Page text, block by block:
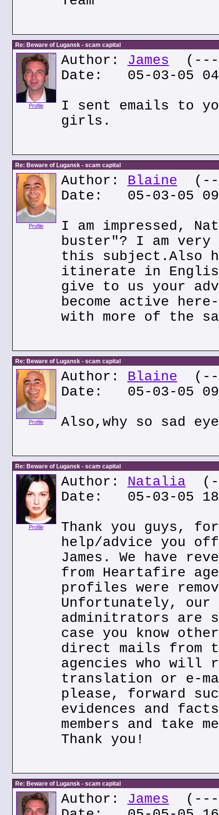
Re: Beware of Lugansk - scam capital
Profile
Author: James (---
Date: 05-03-05
I sent emails to
girls.
Re: Beware of Lugansk - scam capital
Profile
Author: Blaine (---
Date: 05-03-05
I am impressed,
buster"? I am
this subject.Also
itinerate in
give to us your
become active
with more of the
Re: Beware of Lugansk - scam capital
Profile
Author: Blaine (---
Date: 05-03-05
Also,why so sad
Re: Beware of Lugansk - scam capital
Profile
Author: Natalia
Date: 05-03-05
Thank you guys,
help/advice you
James. We have
from Heartafire
profiles were
Unfortunately,
adminitrators are
case you know
direct mails from
agencies who will
translation or e-
please, forward
evidences and
members and take
Thank you!
Re: Beware of Lugansk - scam capital
Author: James (---